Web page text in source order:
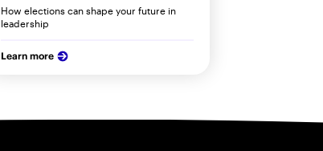
How elections can shape your future in
leadership
Learn more